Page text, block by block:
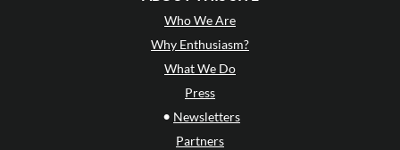
Who We Are
Why Enthusiasm?
What We Do
Press
• Newsletters
Partners